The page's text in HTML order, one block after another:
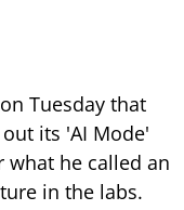
Tuesday that
its 'AI Mode'
what he called an
in the labs.